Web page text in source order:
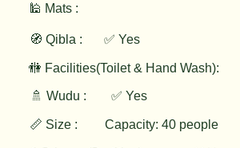
🕌 Mats :
🧭 Qibla : ✅ Yes
🚻 Facilities(Toilet & Hand Wash):
🚿 Wudu : ✅ Yes
📏 Size : Capacity: 40 people